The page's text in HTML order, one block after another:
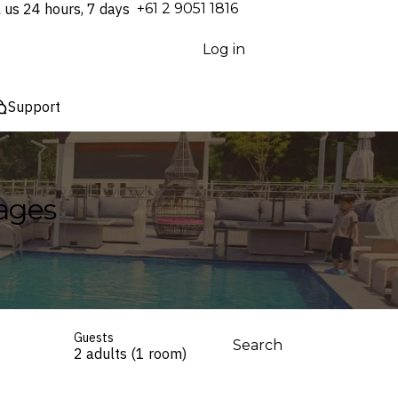
us 24 hours, 7 days ⁦+61 2 9051 1816⁩
Log in
Support
Guests
2 adults (1 room) Search